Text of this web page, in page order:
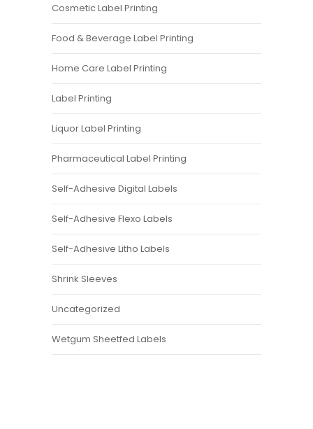
Cosmetic Label Printing
Food & Beverage Label Printing
Home Care Label Printing
Label Printing
Liquor Label Printing
Pharmaceutical Label Printing
Self-Adhesive Digital Labels
Self-Adhesive Flexo Labels
Self-Adhesive Litho Labels
Shrink Sleeves
Uncategorized
Wetgum Sheetfed Labels